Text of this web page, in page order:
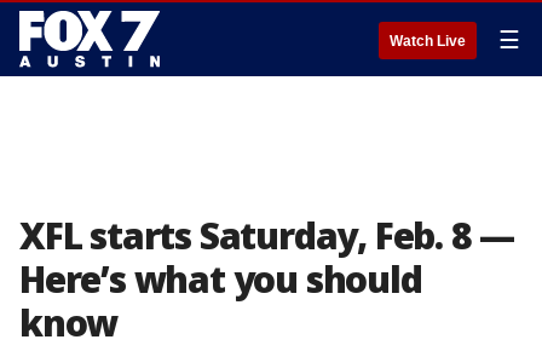
Watch Live ☰
XFL starts Saturday, Feb. 8 —
Here’s what you should
know